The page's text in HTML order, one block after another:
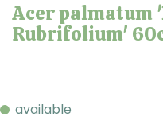
Acer palmatum
Rubrifolium'
available